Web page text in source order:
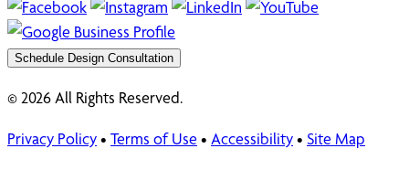
Schedule Design Consultation
© 2026 All Rights Reserved.
Privacy Policy• Terms of Use • Accessibility• Site Map